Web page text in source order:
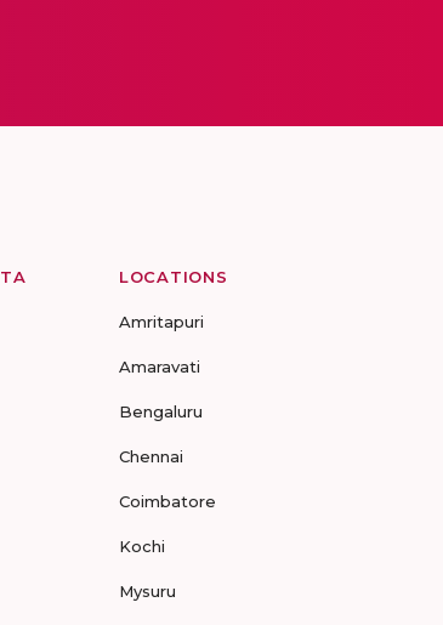
LOCATIONS
Amritapuri
Amaravati
Bengaluru
Chennai
Coimbatore
Kochi
Mysuru